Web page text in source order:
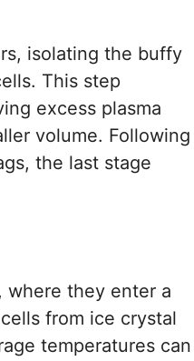
isolating the buffy
This step
excess plasma
volume. Following
the last stage
where they enter a
from ice crystal
temperatures can